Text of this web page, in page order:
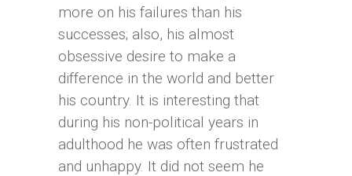
more on his failures than his
successes; also, his almost
obsessive desire to make a
difference in the world and better
his country. It is interesting that
during his non-political years in
adulthood he was often frustrated
and unhappy. It did not seem he